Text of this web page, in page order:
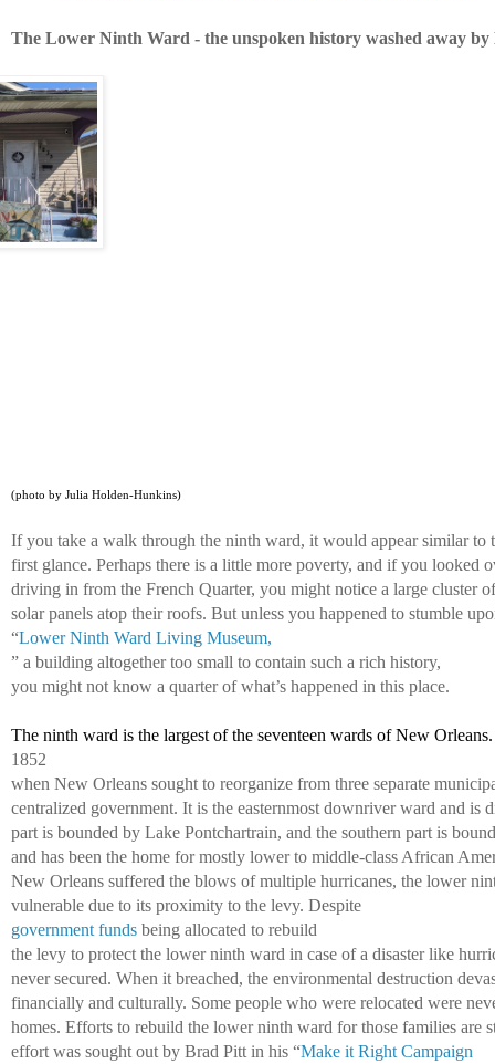
The Lower Ninth Ward - the unspoken history washed away
(photo by Julia Holden-Hunkins)
If you take a walk through the ninth ward, it would appear similar to
first glance. Perhaps there is a little more poverty, and if you looked
driving in from the French Quarter, you might notice a large cluster
solar panels atop their roofs. But unless you happened to stumble
“Lower Ninth Ward Living Museum,
” a building altogether too small to contain such a rich history,
you might not know a quarter of what’s happened in this place.
The ninth ward is the largest of the seventeen wards of New
1852
when New Orleans sought to reorganize from three separate
centralized government. It is the easternmost downriver ward and is
part is bounded by Lake Pontchartrain, and the southern part is
and has been the home for mostly lower to middle-class African
New Orleans suffered the blows of multiple hurricanes, the lower
vulnerable due to its proximity to the levy. Despite
government funds being allocated to rebuild
the levy to protect the lower ninth ward in case of a disaster like
never secured. When it breached, the environmental destruction
financially and culturally. Some people who were relocated were
homes. Efforts to rebuild the lower ninth ward for those families are
effort was sought out by Brad Pitt in his “Make it Right Campaign